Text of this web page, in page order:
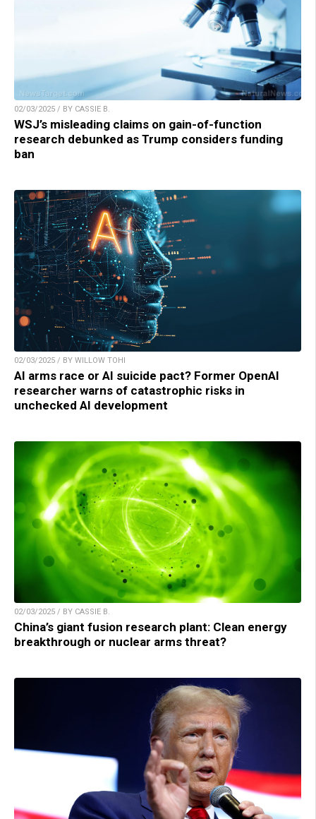
02/03/2025 / BY CASSIE B.
WSJ’s misleading claims on gain-of-function
research debunked as Trump considers funding
ban
02/03/2025 / BY WILLOW TOHI
AI arms race or AI suicide pact? Former OpenAI
researcher warns of catastrophic risks in
unchecked AI development
02/03/2025 / BY CASSIE B.
China’s giant fusion research plant: Clean energy
breakthrough or nuclear arms threat?